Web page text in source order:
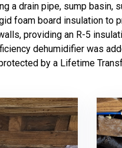
a drain pipe, sump basin,
foam board insulation to
providing an R-5
dehumidifier was
by a Lifetime